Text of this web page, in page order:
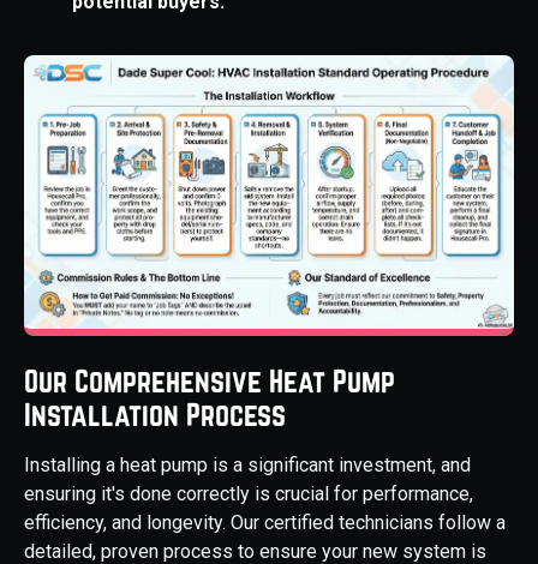
Our Comprehensive Heat Pump
Installation Process
Installing a heat pump is a significant investment, and
ensuring it's done correctly is crucial for performance,
efficiency, and longevity. Our certified technicians follow a
detailed, proven process to ensure your new system is